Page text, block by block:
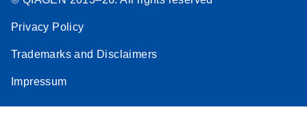
Privacy Policy
Trademarks and Disclaimers
Impressum